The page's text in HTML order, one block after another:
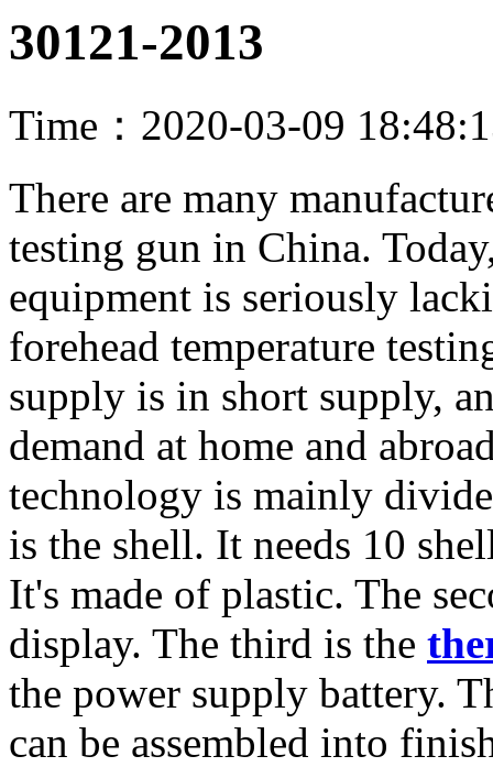
30121-2013
Time：2020-03-09
There are many
testing gun in China.
equipment is seriously
forehead temperature
supply is in short supply,
demand at home and
technology is mainly
is the shell. It needs 10
It's made of plastic. The
display. The third is the
the power supply battery.
can be assembled into